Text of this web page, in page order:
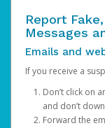
Report
Messages
Emails and
If you receive a
Don’t click on
and don’t
Forward the